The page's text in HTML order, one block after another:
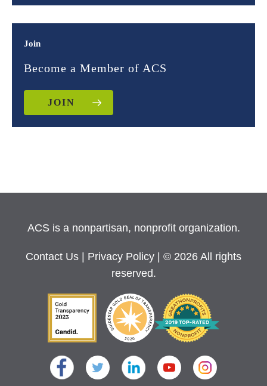
Join
Become a Member of ACS
JOIN
ACS is a nonpartisan, nonprofit organization.
Contact Us Privacy Policy
| © 2026 All rights
reserved.